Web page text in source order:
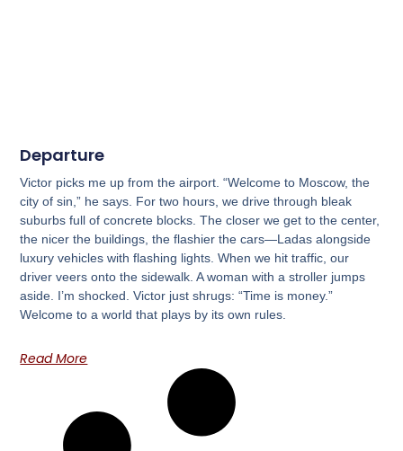
Departure
Victor picks me up from the airport. “Welcome to Moscow, the
city of sin,” he says. For two hours, we drive through bleak
suburbs full of concrete blocks. The closer we get to the center,
the nicer the buildings, the flashier the cars—Ladas alongside
luxury vehicles with flashing lights. When we hit traffic, our
driver veers onto the sidewalk. A woman with a stroller jumps
aside. I’m shocked. Victor just shrugs: “Time is money.”
Welcome to a world that plays by its own rules.
Read More